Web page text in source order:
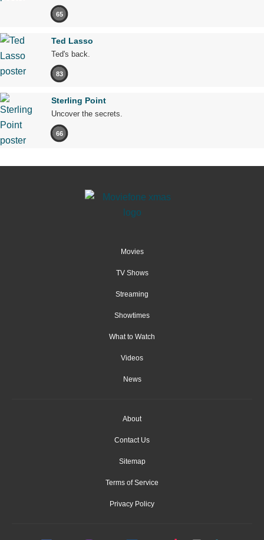
65
Ted Lasso
Ted's back.
83
Sterling Point
Uncover the secrets.
66
Movies
TV Shows
Streaming
Showtimes
What to Watch
Videos
News
About
Contact Us
Sitemap
Terms of Service
Privacy Policy